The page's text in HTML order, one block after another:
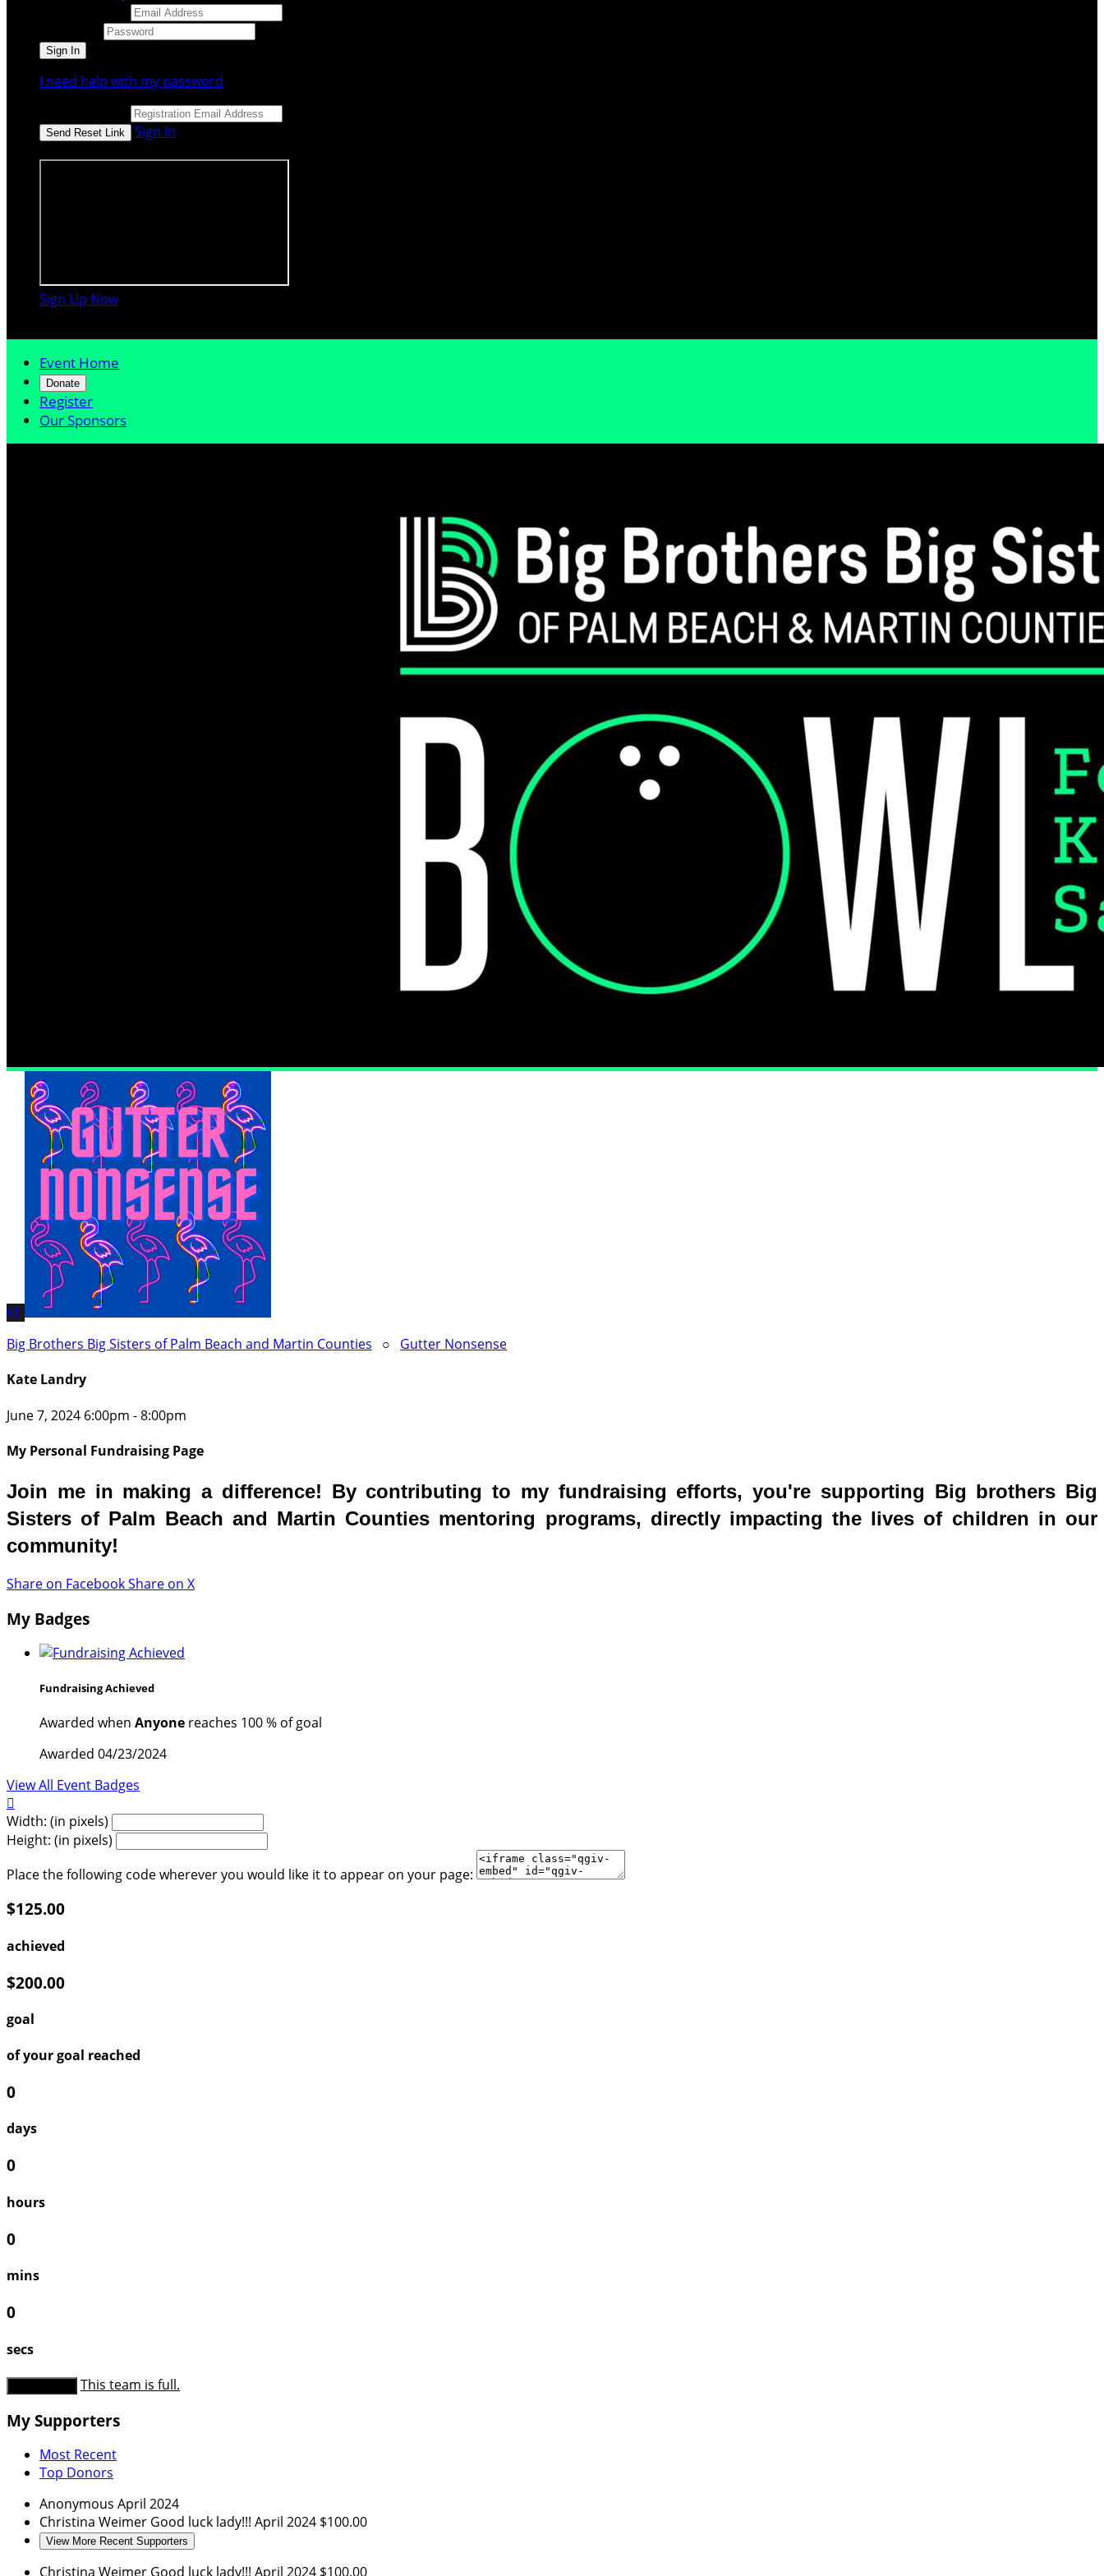
I need help with my password
Sign In
Sign Up Now
Event Home
Donate
Register
Our Sponsors
KL
Big Brothers Big Sisters of Palm Beach and Martin Counties ○ Gutter Nonsense
Kate Landry
June 7, 2024 6:00pm - 8:00pm
My Personal Fundraising Page
Join me in making a difference! By contributing to my fundraising efforts, you're supporting Big brothers Big
Sisters of Palm Beach and Martin Counties mentoring programs, directly impacting the lives of children in our
community!
Share on FacebookShare on X
My Badges
Fundraising Achieved
Awarded when Anyone reaches 100 % of goal
Awarded 04/23/2024
View All Event Badges

Width: (in pixels)
Height: (in pixels)
Place the following code wherever you would like it to appear on your page:
$125.00
achieved
$200.00
goal
of your goal reached
0
days
0
hours
0
mins
0
secs
This team is full.
My Supporters
Most Recent
Top Donors
Anonymous April 2024
Christina Weimer Good luck lady!!! April 2024 $100.00
View More Recent Supporters
Christina Weimer Good luck lady!!! April 2024 $100.00